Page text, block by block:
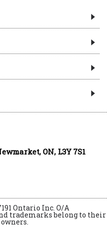
ON, L3Y 7S1
Ontario Inc. O/A
trademarks belong to their